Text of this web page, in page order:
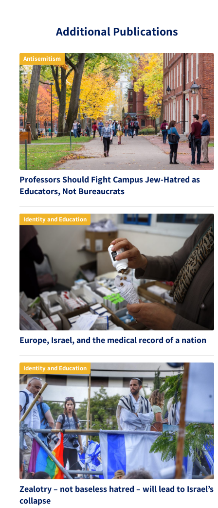
Additional Publications
Antisemitism
Professors Should Fight Campus Jew-Hatred as
Educators, Not Bureaucrats
Identity and Education
Europe, Israel, and the medical record of a nation
Identity and Education
Zealotry – not baseless hatred – will lead to Israel’s
collapse